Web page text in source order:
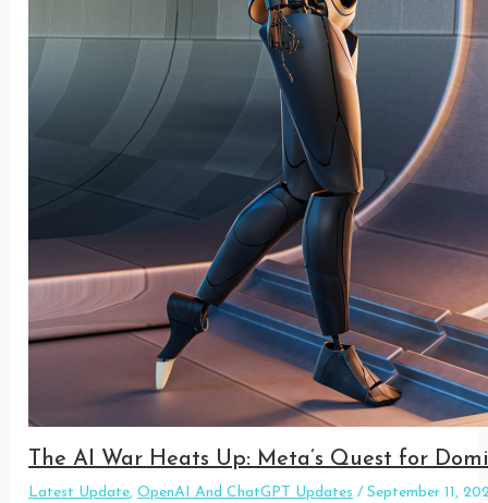
The AI War Heats Up: Meta’s Quest for
Latest Update,OpenAI And ChatGPT Updates /September 11,